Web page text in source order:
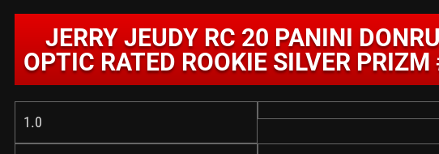
JERRY JEUDY RC 20 PANINI
OPTIC RATED ROOKIE SILVER
1.0